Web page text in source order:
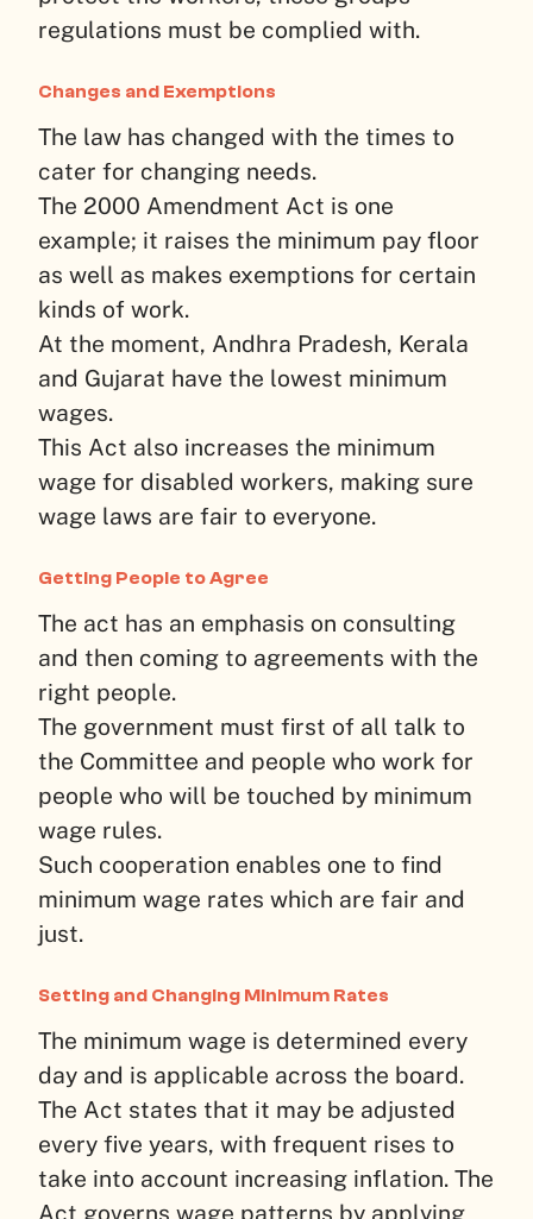
regulations must be complied with.
Changes and Exemptions
The law has changed with the times to
cater for changing needs.
The 2000 Amendment Act is one
example; it raises the minimum pay floor
as well as makes exemptions for certain
kinds of work.
At the moment, Andhra Pradesh, Kerala
and Gujarat have the lowest minimum
wages.
This Act also increases the minimum
wage for disabled workers, making sure
wage laws are fair to everyone.
Getting People to Agree
The act has an emphasis on consulting
and then coming to agreements with the
right people.
The government must first of all talk to
the Committee and people who work for
people who will be touched by minimum
wage rules.
Such cooperation enables one to find
minimum wage rates which are fair and
just.
Setting and Changing Minimum Rates
The minimum wage is determined every
day and is applicable across the board.
The Act states that it may be adjusted
every five years, with frequent rises to
take into account increasing inflation. The
Act governs wage patterns by applying